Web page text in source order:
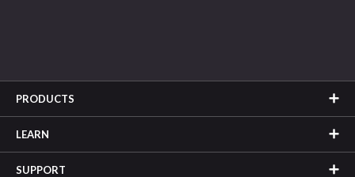
PRODUCTS
LEARN
SUPPORT